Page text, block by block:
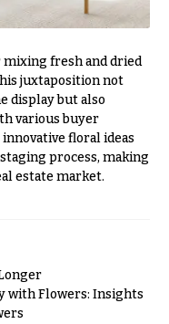
fresh and dried
juxtaposition not
display but also
various buyer
floral ideas
process, making
estate market.
with Flowers: Insights